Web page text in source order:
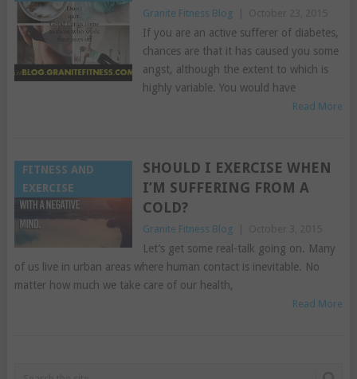
Granite Fitness Blog
If you are an active sufferer of diabetes,
chances are that it has caused you some
angst, although the extent to which is
highly variable. You would have
Read More
FITNESS AND
EXERCISE
SHOULD I EXERCISE WHEN
I’M SUFFERING FROM A
COLD?
Granite Fitness Blog
Let’s get some real-talk going on. Many
of us live in urban areas where human contact is inevitable. No
matter how much we take care of our health,
Read More